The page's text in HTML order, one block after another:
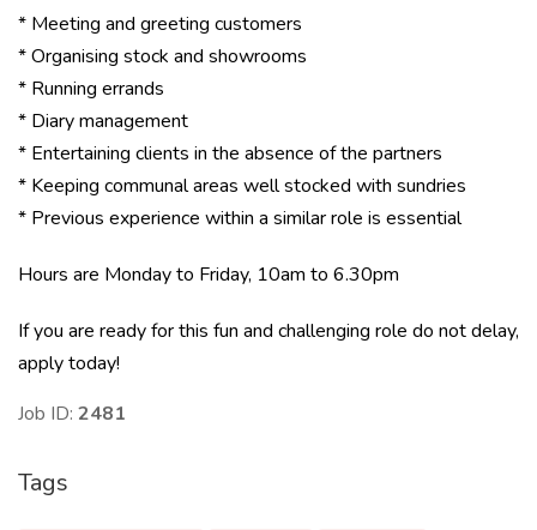
* Meeting and greeting customers
* Organising stock and showrooms
* Running errands
* Diary management
* Entertaining clients in the absence of the partners
* Keeping communal areas well stocked with sundries
* Previous experience within a similar role is essential
Hours are Monday to Friday, 10am to 6.30pm
If you are ready for this fun and challenging role do not delay,
apply today!
Job ID: 2481
Tags